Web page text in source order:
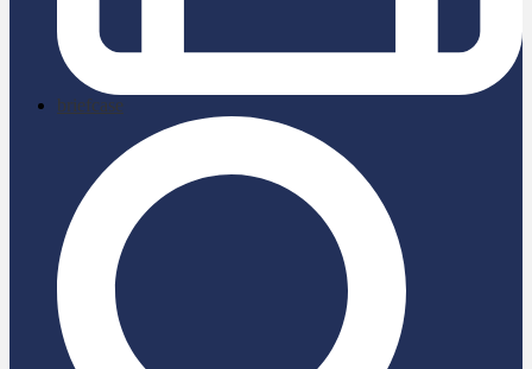
briefcase